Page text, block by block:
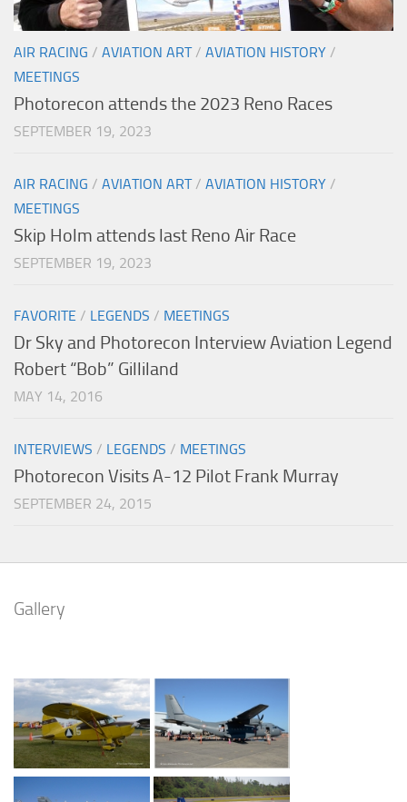
AIR RACING / AVIATION ART/ AVIATION HISTORY /
MEETINGS
Photorecon attends the 2023 Reno Races
SEPTEMBER 19, 2023
AIR RACING / AVIATION ART/ AVIATION HISTORY /
MEETINGS
Skip Holm attends last Reno Air Race
SEPTEMBER 19, 2023
FAVORITE / LEGENDS / MEETINGS
Dr Sky and Photorecon Interview Aviation Legend
Robert “Bob” Gilliland
MAY 14, 2016
INTERVIEWS / LEGENDS / MEETINGS
Photorecon Visits A-12 Pilot Frank Murray
SEPTEMBER 24, 2015
Gallery